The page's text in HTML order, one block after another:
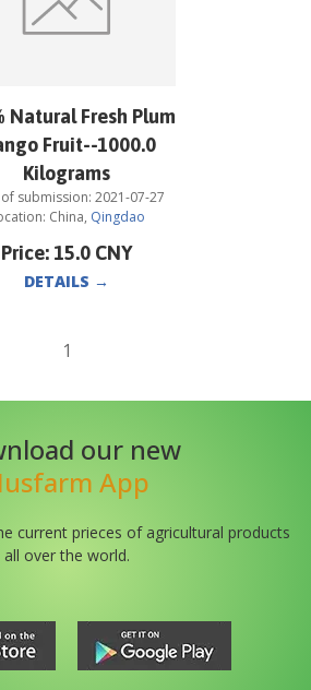
Natural Fresh Plum
Fruit--1000.0
Kilograms
submission: 2021-07-27
China, Qingdao
Price: 15.0 CNY
DETAILS →
1
our new
App
current prieces of agricultural products
all over the world.